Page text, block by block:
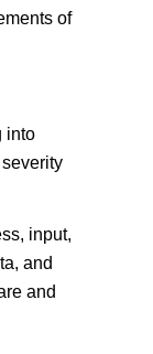
of
into
input,
and
and